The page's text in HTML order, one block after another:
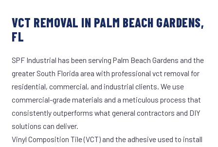
VCT REMOVAL IN PALM BEACH GARDENS,
FL
SPF Industrial has been serving Palm Beach Gardens and the
greater South Florida area with professional vct removal for
residential, commercial, and industrial clients. We use
commercial-grade materials and a meticulous process that
consistently outperforms what general contractors and DIY
solutions can deliver.
Vinyl Composition Tile (VCT) and the adhesive used to install